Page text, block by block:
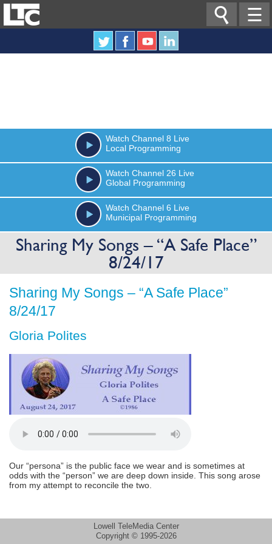
☰

Watch Channel 8 Live
Local Programming
Watch Channel 26 Live
Global Programming
Watch Channel 6 Live
Municipal Programming
Sharing My Songs – “A Safe Place”
8/24/17
Sharing My Songs – “A Safe Place”
8/24/17
Gloria Polites
Our “persona” is the public face we wear and is sometimes at
odds with the “person” we are deep down inside. This song arose
from my attempt to reconcile the two.
Lowell TeleMedia Center
Copyright © 1995-2026